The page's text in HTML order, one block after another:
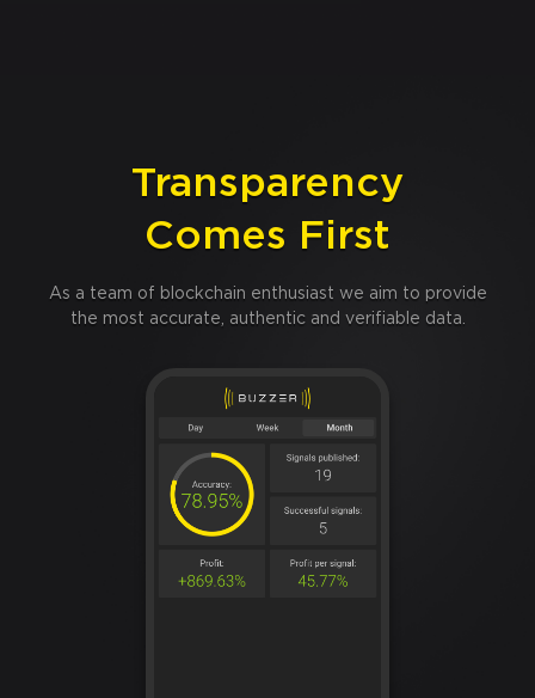
Transparency
Comes First
As a team of blockchain enthusiast we aim to provide
the most accurate, authentic and verifiable data.